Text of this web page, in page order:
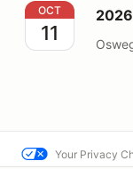
2026 CNY
OCT
11
Your Privacy